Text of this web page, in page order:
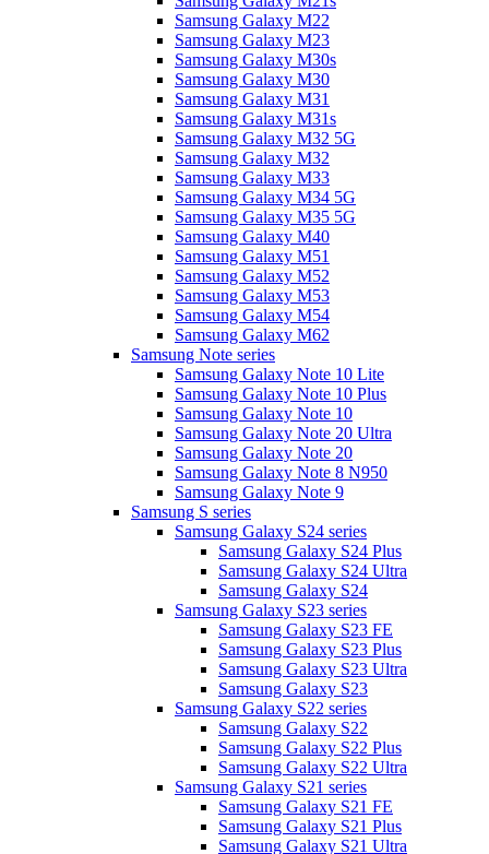
Samsung Galaxy M22
Samsung Galaxy M23
Samsung Galaxy M30s
Samsung Galaxy M30
Samsung Galaxy M31
Samsung Galaxy M31s
Samsung Galaxy M32 5G
Samsung Galaxy M32
Samsung Galaxy M33
Samsung Galaxy M34 5G
Samsung Galaxy M35 5G
Samsung Galaxy M40
Samsung Galaxy M51
Samsung Galaxy M52
Samsung Galaxy M53
Samsung Galaxy M54
Samsung Galaxy M62
Samsung Note series
Samsung Galaxy Note 10 Lite
Samsung Galaxy Note 10 Plus
Samsung Galaxy Note 10
Samsung Galaxy Note 20 Ultra
Samsung Galaxy Note 20
Samsung Galaxy Note 8 N950
Samsung Galaxy Note 9
Samsung S series
Samsung Galaxy S24 series
Samsung Galaxy S24 Plus
Samsung Galaxy S24 Ultra
Samsung Galaxy S24
Samsung Galaxy S23 series
Samsung Galaxy S23 FE
Samsung Galaxy S23 Plus
Samsung Galaxy S23 Ultra
Samsung Galaxy S23
Samsung Galaxy S22 series
Samsung Galaxy S22
Samsung Galaxy S22 Plus
Samsung Galaxy S22 Ultra
Samsung Galaxy S21 series
Samsung Galaxy S21 FE
Samsung Galaxy S21 Plus
Samsung Galaxy S21 Ultra